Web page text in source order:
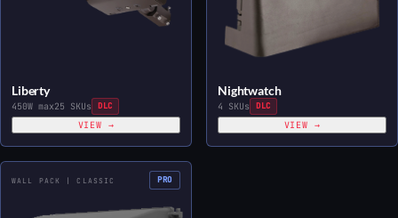
Liberty
450W max25 SKUs DLC
VIEW →
Nightwatch
4 SKUs DLC
VIEW →
WALL PACK | CLASSIC PRO